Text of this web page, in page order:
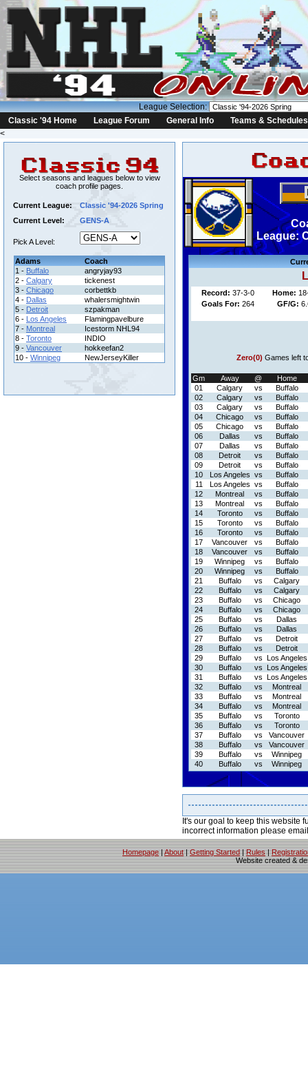
League Selection:
Classic '94 Home
League Forum General Info
Teams & Schedules
<
Select seasons and leagues below to view
coach profile pages.
Current League:
Classic '94-2026 Spring
Current Level:
GENS-A
Pick A Level:
Adams
Coach
1 - Buffalo
angryjay93
2 - Calgary
tickenest
3 - Chicago
corbettkb
4 - Dallas
whalersmightwin
5 - Detroit
szpakman
6 - Los Angeles
Flamingpavelbure
7 - Montreal
Icestorm NHL94
8 - Toronto
INDIO
9 - Vancouver
hokkeefan2
10 - Winnipeg NewJerseyKiller
League:
Record: 37-3-0 Home:
Goals For: 264 GF/G:
Zero(0) Games left
Gm Away @
Home
01
Calgary vs
Buffalo
02
Calgary vs
Buffalo
03
Calgary vs
Buffalo
04
Chicago vs
Buffalo
05
Chicago vs
Buffalo
06
Dallas vs
Buffalo
07
Dallas vs
Buffalo
08
Detroit vs
Buffalo
09
Detroit vs
Buffalo
10
Los Angeles vs
Buffalo
11
Los Angeles vs
Buffalo
12
Montreal vs
Buffalo
13
Montreal vs
Buffalo
14
Toronto vs
Buffalo
15
Toronto vs
Buffalo
16
Toronto vs
Buffalo
17
Vancouver vs
Buffalo
18
Vancouver vs
Buffalo
19
Winnipeg vs
Buffalo
20
Winnipeg vs
Buffalo
21
Buffalo vs
Calgary
22
Buffalo vs
Calgary
23
Buffalo vs
Chicago
24
Buffalo vs
Chicago
25
Buffalo vs
Dallas
26
Buffalo vs
Dallas
27
Buffalo vs
Detroit
28
Buffalo vs
Detroit
29
Buffalo vs Los Angeles
30
Buffalo vs
Los Angeles
31
Buffalo vs Los Angeles
32
Buffalo vs
Montreal
33
Buffalo vs
Montreal
34
Buffalo vs
Montreal
35
Buffalo vs
Toronto
36
Buffalo vs
Toronto
37
Buffalo vs
Vancouver
38
Buffalo vs
Vancouver
39
Buffalo vs
Winnipeg
40
Buffalo vs Winnipeg
It's our goal to keep this website
incorrect information please
Homepage | About | Getting Started | Rules |
Website created &